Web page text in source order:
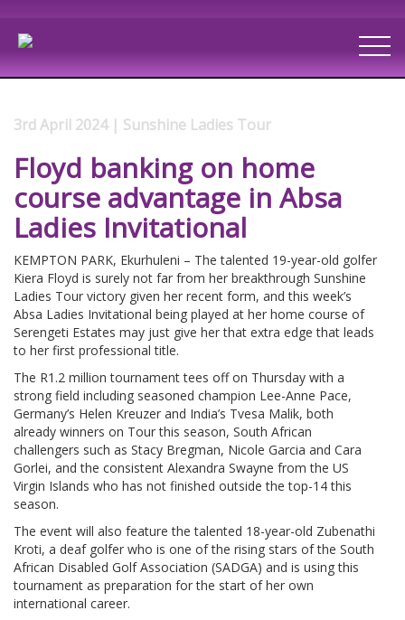
3rd April 2024 | Sunshine Ladies Tour
Floyd banking on home
course advantage in Absa
Ladies Invitational
KEMPTON PARK, Ekurhuleni – The talented 19-year-old golfer
Kiera Floyd is surely not far from her breakthrough Sunshine
Ladies Tour victory given her recent form, and this week’s
Absa Ladies Invitational being played at her home course of
Serengeti Estates may just give her that extra edge that leads
to her first professional title.
The R1.2 million tournament tees off on Thursday with a
strong field including seasoned champion Lee-Anne Pace,
Germany’s Helen Kreuzer and India’s Tvesa Malik, both
already winners on Tour this season, South African
challengers such as Stacy Bregman, Nicole Garcia and Cara
Gorlei, and the consistent Alexandra Swayne from the US
Virgin Islands who has not finished outside the top-14 this
season.
The event will also feature the talented 18-year-old Zubenathi
Kroti, a deaf golfer who is one of the rising stars of the South
African Disabled Golf Association (SADGA) and is using this
tournament as preparation for the start of her own
international career.